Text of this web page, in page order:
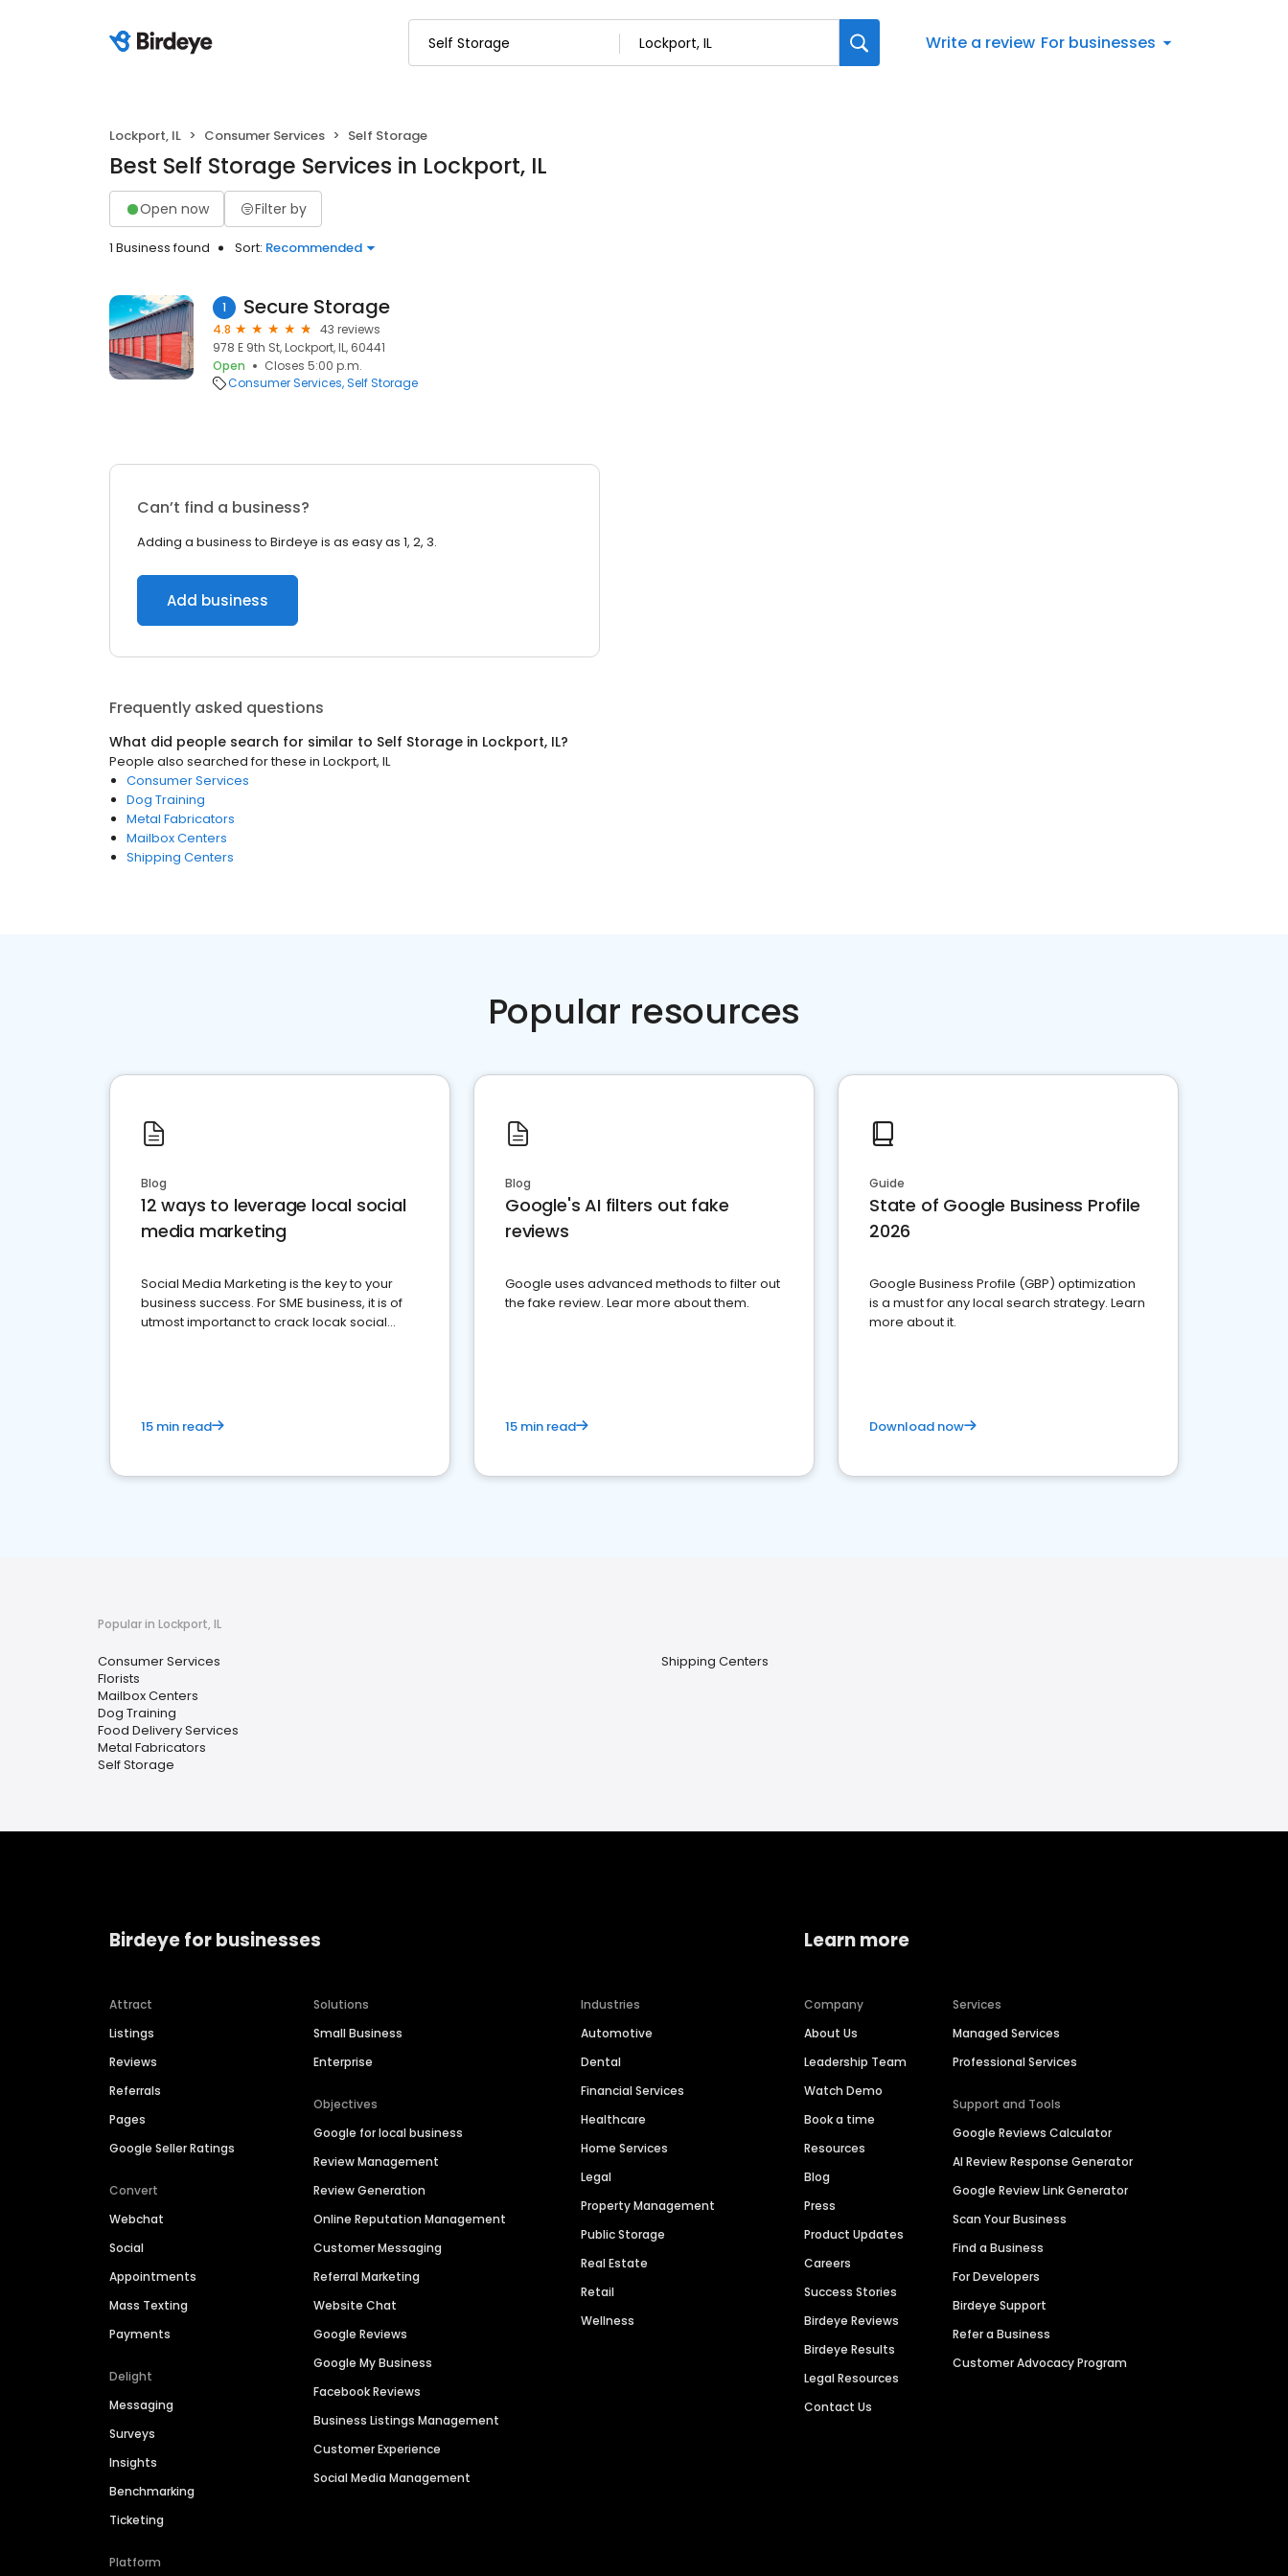
Write a review For businesses
Lockport, IL Consumer Services Self Storage
Best Self Storage Services in Lockport, IL
Open now Filter by
1 Business found Sort: Recommended
1 Secure Storage
4.8
43 reviews
978 E 9th St, Lockport, IL, 60441
Open
Closes 5:00 p.m.
Consumer Services Self Storage
Can’t find a business?
Adding a business to Birdeye is as easy as 1, 2, 3.
Add business
Frequently asked questions
What did people search for similar to Self Storage in Lockport, IL?
People also searched for these in Lockport, IL
Consumer Services
Dog Training
Metal Fabricators
Mailbox Centers
Shipping Centers
Popular resources
Blog
12 ways to leverage local social
media marketing
Social Media Marketing is the key to your
business success. For SME business, it is of
utmost importanct to crack locak social
15 min read
Blog
Google's AI filters out fake
reviews
Google uses advanced methods to filter out
the fake review. Lear more about them.
15 min read
Guide
State of Google Business Profile
2026
Google Business Profile (GBP) optimization
is a must for any local search strategy. Learn
more about it.
Download now
Popular in Lockport, IL
Consumer Services
Florists
Mailbox Centers
Dog Training
Food Delivery Services
Metal Fabricators
Self Storage
Shipping Centers
Birdeye for businesses
Attract
Listings
Reviews
Referrals
Pages
Google Seller Ratings
Convert
Webchat
Social
Appointments
Mass Texting
Payments
Delight
Messaging
Surveys
Insights
Benchmarking
Ticketing
Platform
Solutions
Small Business
Enterprise
Objectives
Google for local business
Review Management
Review Generation
Online Reputation Management
Customer Messaging
Referral Marketing
Website Chat
Google Reviews
Google My Business
Facebook Reviews
Business Listings Management
Customer Experience
Social Media Management
Industries
Automotive
Dental
Financial Services
Healthcare
Home Services
Legal
Property Management
Public Storage
Real Estate
Retail
Wellness
Learn more
Company
About Us
Leadership Team
Watch Demo
Book a time
Resources
Blog
Press
Product Updates
Careers
Success Stories
Birdeye Reviews
Birdeye Results
Legal Resources
Contact Us
Services
Managed Services
Professional Services
Support and Tools
Google Reviews Calculator
AI Review Response Generator
Google Review Link Generator
Scan Your Business
Find a Business
For Developers
Birdeye Support
Refer a Business
Customer Advocacy Program